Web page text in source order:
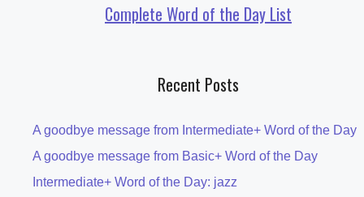
Complete Word of the Day List
Recent Posts
A goodbye message from Intermediate+ Word of the Day
A goodbye message from Basic+ Word of the Day
Intermediate+ Word of the Day: jazz